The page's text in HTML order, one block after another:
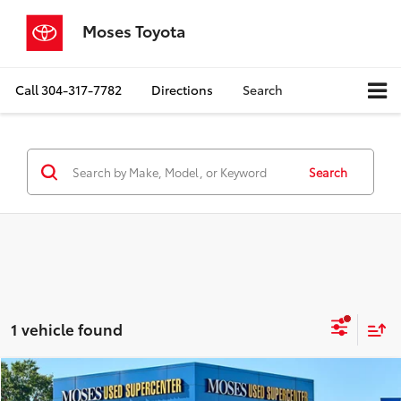
Moses Toyota
Call304-317-7782 Directions Search
Search
1 vehicle found
2022Nissan PathfinderPlatinum
Compare Vehicle